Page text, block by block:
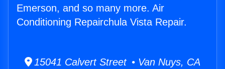
Emerson, and so many more. Air
Conditioning Repairchula Vista Repair.
15041 Calvert Street • Van Nuys, CA